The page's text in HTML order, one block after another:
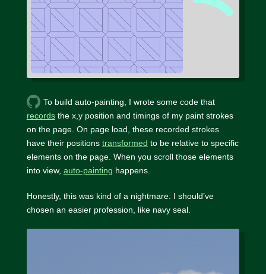
To build auto-painting, I wrote some code that
recordsthe x,y position and timings of my paint strokes
on the page. On page load, these recorded strokes
have their positions transformed to be relative to specific
elements on the page. When you scroll those elements
into view, auto-painting happens.
Honestly, this was kind of a nightmare. I should’ve
chosen an easier profession, like navy seal.